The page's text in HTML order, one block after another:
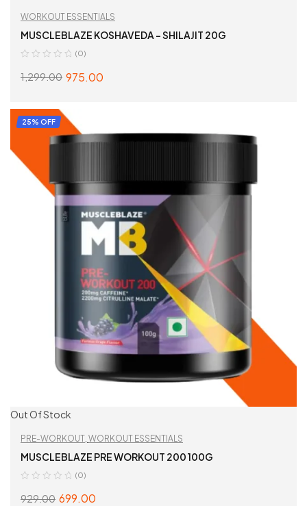
WORKOUT ESSENTIALS
MUSCLEBLAZE KOSHAVEDA – SHILAJIT 20G
(0)
1,299.00 975.00
25% OFF
Out Of Stock
PRE-WORKOUT WORKOUT ESSENTIALS
MUSCLEBLAZE PRE WORKOUT 200 100G
(0)
929.00 699.00